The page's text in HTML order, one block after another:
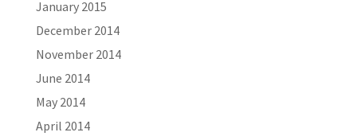
January 2015
December 2014
November 2014
June 2014
May 2014
April 2014